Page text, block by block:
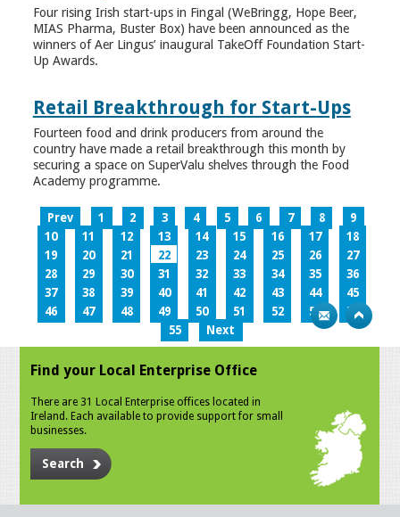
Four rising Irish start-ups in Fingal (WeBringg, Hope Beer,
MIAS Pharma, Buster Box) have been announced as the
winners of Aer Lingus’ inaugural TakeOff Foundation Start-
Up Awards.
Retail Breakthrough for Start-Ups
Fourteen food and drink producers from around the
country have made a retail breakthrough this month by
securing a space on SuperValu shelves through the Food
Academy programme.
Prev 1 2 3 4 5 6 7 8
9
10
11 12 13 14 15 16 17
18
19
20 21 22 23 24 25 26
27
28
29 30 31 32 33 34 35
36
37
38 39 40 41 42 43 44
45
46
47 48 49 50 51 52 53
54
55
Next
Find your Local Enterprise Office
There are 31 Local Enterprise offices located in
Ireland. Each available to provide support for small
businesses.
Search